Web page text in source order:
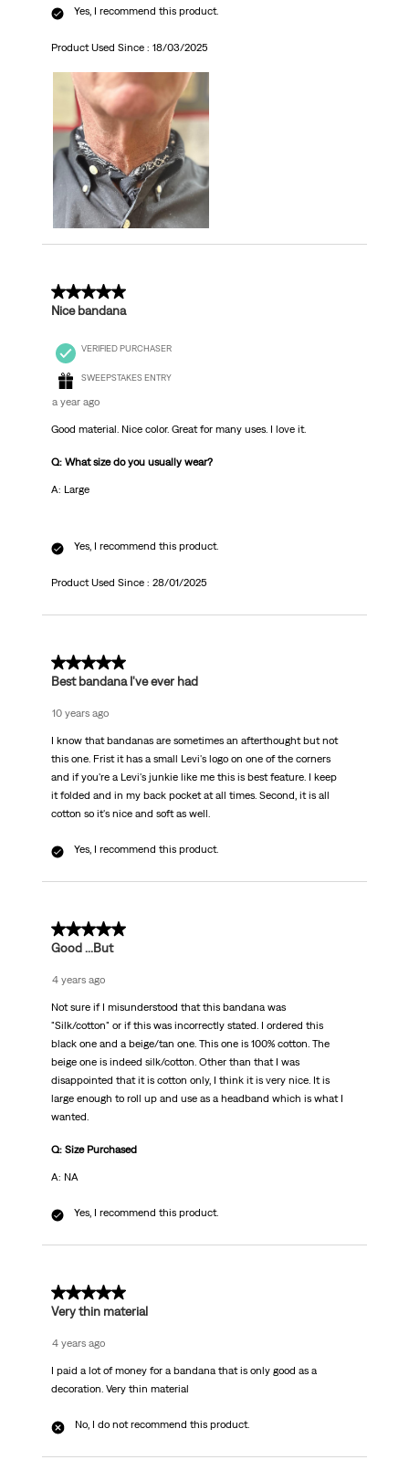
Yes, I recommend this product.
Product Used Since : 18/03/2025
5 out of 5 stars.
Nice bandana
VERIFIED PURCHASER
SWEEPSTAKES ENTRY
a year ago
Good material. Nice color. Great for many uses. I love it.
Q: What size do you usually wear?
A: Large
Yes, I recommend this product.
Product Used Since : 28/01/2025
5 out of 5 stars.
Best bandana I've ever had
10 years ago
I know that bandanas are sometimes an afterthought but not
this one. Frist it has a small Levi's logo on one of the corners
and if you're a Levi's junkie like me this is best feature. I keep
it folded and in my back pocket at all times. Second, it is all
cotton so it's nice and soft as well.
Yes, I recommend this product.
4 out of 5 stars.
Good ...But
4 years ago
Not sure if I misunderstood that this bandana was
"Silk/cotton" or if this was incorrectly stated. I ordered this
black one and a beige/tan one. This one is 100% cotton. The
beige one is indeed silk/cotton. Other than that I was
disappointed that it is cotton only, I think it is very nice. It is
large enough to roll up and use as a headband which is what I
wanted.
Q: Size Purchased
A: NA
Yes, I recommend this product.
1 out of 5 stars.
Very thin material
4 years ago
I paid a lot of money for a bandana that is only good as a
decoration. Very thin material
No, I do not recommend this product.